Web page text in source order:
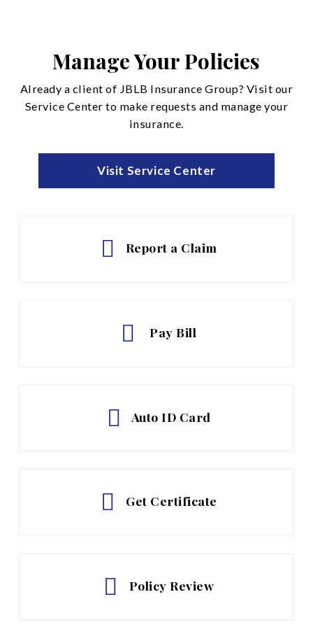
See All
Manage Your Policies
Already a client of JBLB Insurance Group? Visit our
Service Center to make requests and manage your
insurance.
Visit Service Center
Report a Claim
Pay Bill
Auto ID Card
Get Certificate
Policy Review